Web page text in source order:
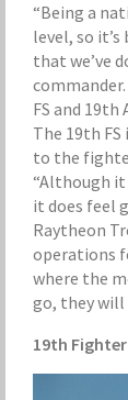
“Being a
level, so
that we’ve
FS and 19th
The 19th
to the
“Although it
it does feel
Raytheon
operations
where the
go, they will
19th